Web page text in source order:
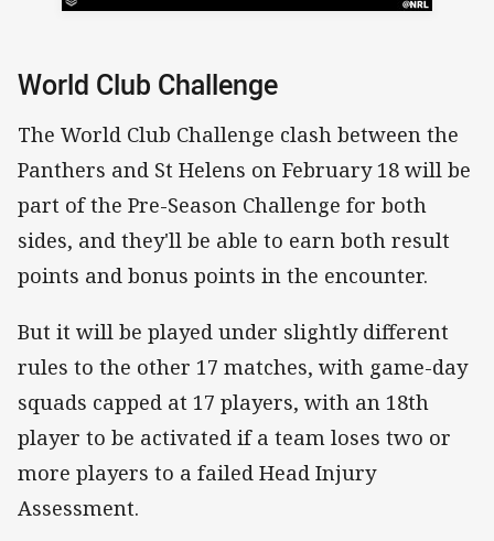
World Club Challenge
The World Club Challenge clash between the
Panthers and St Helens on February 18 will be
part of the Pre-Season Challenge for both
sides, and they'll be able to earn both result
points and bonus points in the encounter.
But it will be played under slightly different
rules to the other 17 matches, with game-day
squads capped at 17 players, with an 18th
player to be activated if a team loses two or
more players to a failed Head Injury
Assessment.